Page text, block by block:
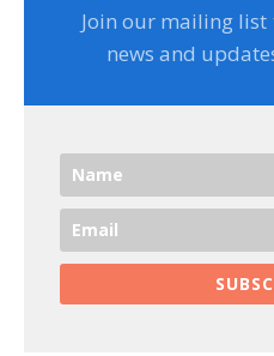
Join our mailing list
news and